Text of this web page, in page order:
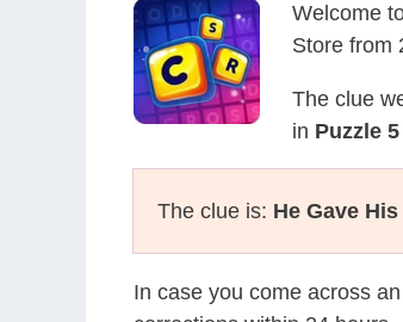
Welcome
Store from
The clue
in Puzzle
The clue is: He Gave
In case you come across